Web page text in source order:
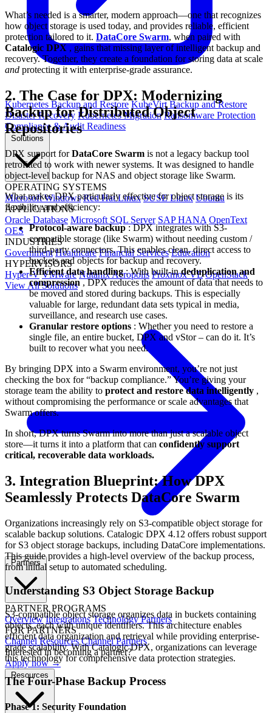
Kubernetes Backup and Restore KubeVirt Backup and Restore
Disaster Recovery Kubernetes Migration Ransomware Protection
Compliance & Audit Readiness
OPERATING SYSTEMS
Microsoft Windows Red Hat Linux SUSE Linux Ubuntu
APPLICATIONS
Oracle Database Microsoft SQL Server SAP HANA OpenText
OES
INDUSTRIES
Government Healthcare Financial Services Education
HYPERVISORS
Hyper-V VMware Nutanix Acropolis Proxmox VE OpenStack
View All Solutions
Partners
PARTNER PROGRAMS
Overview Integrations Technology Partners
FOR PARTNERS
Channel Resources Channel Partners
Interested in becoming a partner?
Apply now →
What’s needed is a smarter, modern approach—one that recognizes
how object storage is used today, and provides reliable, efficient
protection tailored to it. DataCore Swarm, when paired with
Catalogic DPX , gains that missing layer of intelligent backup and
recovery. Together, they create a foundation for storing data at scale
and protecting it with enterprise-grade assurance.
2. The Case for DPX: Modernizing
Backup for Distributed Object
Repositories
DPX support forDataCore Swarm is not a legacy backup tool
retrofitted to work with newer systems. It was designed to handle
object-level backup for NAS and object storage like Swarm.
What makes DPX particularly effective for object storage is its
flexibility and efficiency:
Protocol-aware backup: DPX integrates with S3-
compatible storage (like Swarm) without needing custom /
third-party connectors. This enables clean, direct access to
buckets and objects for backup and recovery.
Efficient data handling: With built-indeduplication and
compression, DPX reduces the amount of data that needs to
be moved and stored during backups. This is especially
valuable for large, redundant data sets typical in media,
surveillance, and research use cases.
Granular restore options : Whether you need to restore a
single file, an entire bucket, DPX and vStor – can do it. It’s
built to recover what you need.
By bringing DPX into a Swarm environment, you’re not just
checking the box for “backup compliance.” You’re giving your
storage team the ability to protect and restore data intelligently ,
without compromising the performance or scale advantages that
Swarm offers.
In short, DPX turns Swarm into more than just a scalable object
store—it turns it into a platform that can confidently support
critical, recoverable data workloads.
3. Integration Blueprint: How DPX
Seamlessly Protects DataCore Swarm
Organizations increasingly rely on S3-compatible object storage for
scalable backup solutions. Catalogic DPX 4.12 offers robust support
for S3 object storage backups, including DataCore implementations.
This guide provides a high-level overview of the backup process,
from initial setup to automated scheduling.
Understanding S3 Object Storage Backup
S3-compatible object storage organizes data in buckets containing
objects, each with unique identifiers. This architecture enables
efficient data organization and retrieval while providing enterprise-
grade scalability. With Catalogic DPX, organizations can leverage
this technology for comprehensive data protection strategies.
The Four-Phase Backup Process
Phase 1: Security Foundation